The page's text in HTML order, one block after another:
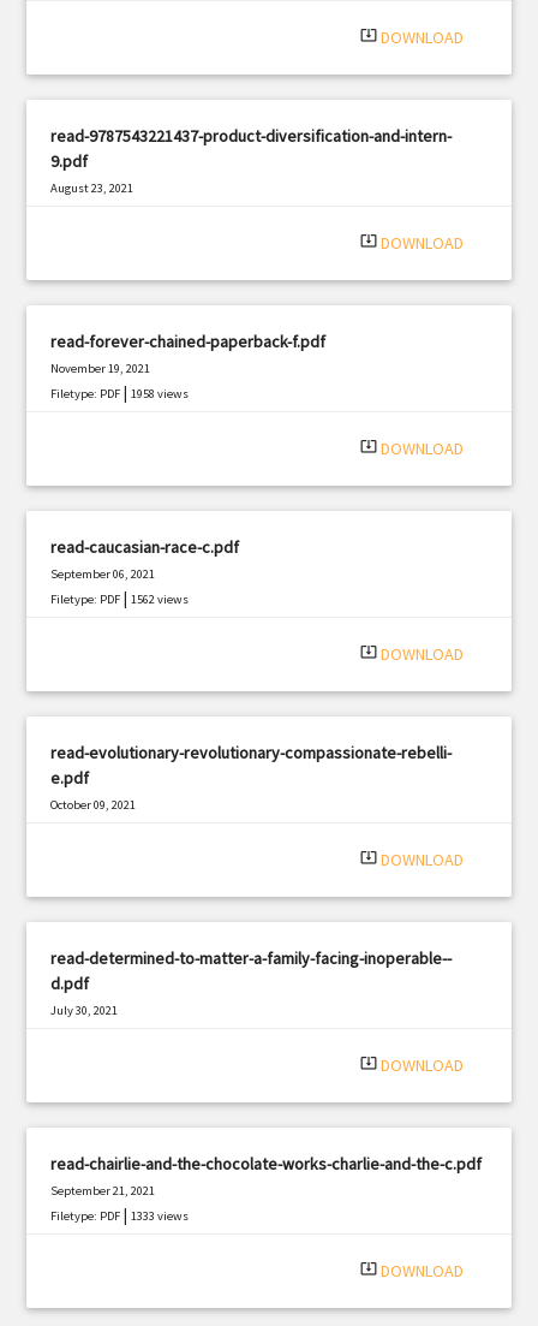
system_update_alt DOWNLOAD
read-9787543221437-product-diversification-and-intern-
9.pdf
August 23, 2021
system_update_alt DOWNLOAD
read-forever-chained-paperback-f.pdf
November 19, 2021
Filetype: PDF |1958 views
system_update_alt DOWNLOAD
read-caucasian-race-c.pdf
September 06, 2021
Filetype: PDF |1562 views
system_update_alt DOWNLOAD
read-evolutionary-revolutionary-compassionate-rebelli-
e.pdf
October 09, 2021
system_update_alt DOWNLOAD
read-determined-to-matter-a-family-facing-inoperable--
d.pdf
July 30, 2021
system_update_alt DOWNLOAD
read-chairlie-and-the-chocolate-works-charlie-and-the-c.pdf
September 21, 2021
Filetype: PDF |1333 views
system_update_alt DOWNLOAD